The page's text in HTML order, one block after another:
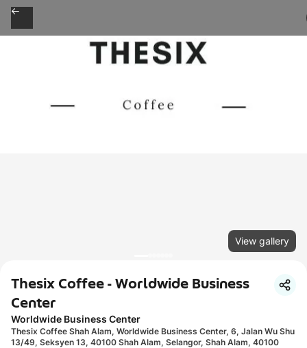
View gallery
Thesix Coffee - Worldwide Business
Center
Worldwide Business Center
Thesix Coffee Shah Alam, Worldwide Business Center, 6, Jalan Wu Shu
13/49, Seksyen 13, 40100 Shah Alam, Selangor, Shah Alam, 40100